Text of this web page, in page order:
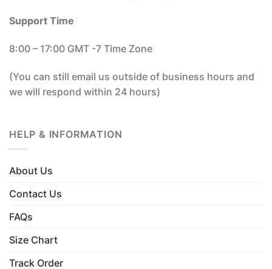
Support Time
8:00 – 17:00 GMT -7 Time Zone
(You can still email us outside of business hours and
we will respond within 24 hours)
HELP & INFORMATION
About Us
Contact Us
FAQs
Size Chart
Track Order